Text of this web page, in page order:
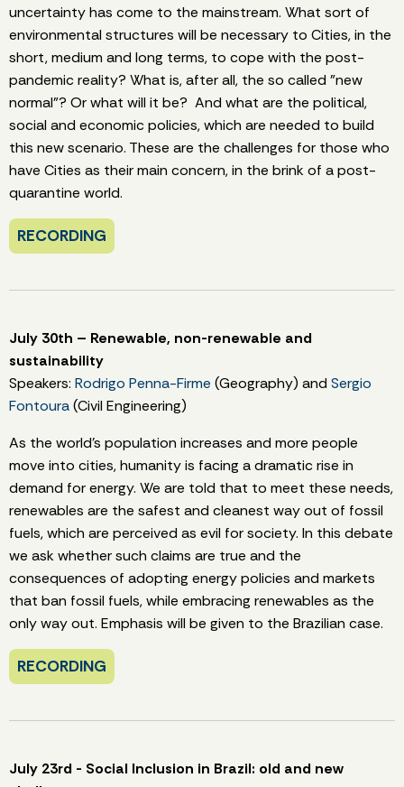
uncertainty has come to the mainstream. What sort of
environmental structures will be necessary to Cities, in the
short, medium and long terms, to cope with the post-
pandemic reality? What is, after all, the so called "new
normal"? Or what will it be? And what are the political,
social and economic policies, which are needed to build
this new scenario. These are the challenges for those who
have Cities as their main concern, in the brink of a post-
quarantine world.
RECORDING
July 30th – Renewable, non-renewable and
sustainability
Speakers: Rodrigo Penna-Firme (Geography) and Sergio
Fontoura(Civil Engineering)
As the world's population increases and more people
move into cities, humanity is facing a dramatic rise in
demand for energy. We are told that to meet these needs,
renewables are the safest and cleanest way out of fossil
fuels, which are perceived as evil for society. In this debate
we ask whether such claims are true and the
consequences of adopting energy policies and markets
that ban fossil fuels, while embracing renewables as the
only way out. Emphasis will be given to the Brazilian case.
RECORDING
July 23rd - Social Inclusion in Brazil: old and new